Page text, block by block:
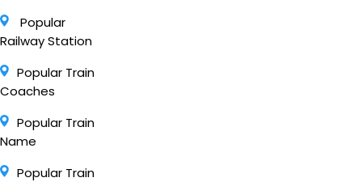
Popular
Railway Station
Popular Train
Coaches
Popular Train
Name
Popular Train